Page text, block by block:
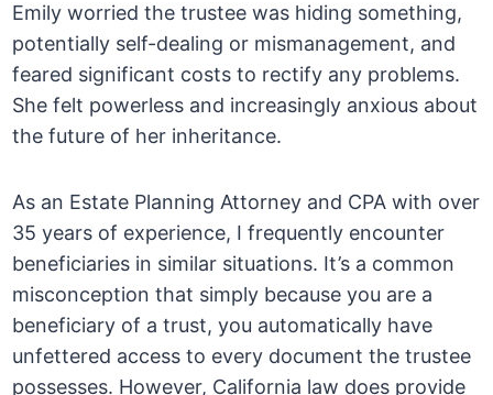
Emily worried the trustee was hiding something,
potentially self-dealing or mismanagement, and
feared significant costs to rectify any problems.
She felt powerless and increasingly anxious about
the future of her inheritance.
As an Estate Planning Attorney and CPA with over
35 years of experience, I frequently encounter
beneficiaries in similar situations. It’s a common
misconception that simply because you are a
beneficiary of a trust, you automatically have
unfettered access to every document the trustee
possesses. However, California law does provide